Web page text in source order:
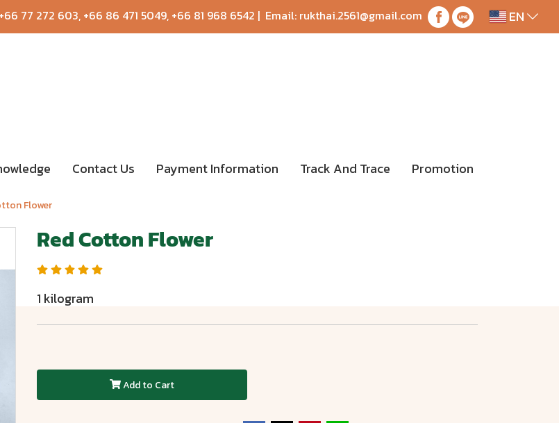
+66 77 272 603, +66 86 471 5049, +66 81 968 6542 | Email: rukthai.2561@gmail.com EN
Contact Us Payment Information Track And Trace Promotion
Flower
Red Cotton Flower
1 kilogram
Add to Cart